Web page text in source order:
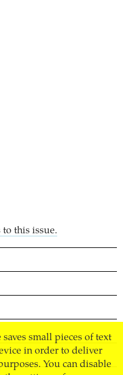
small pieces of text
in order to deliver
You can disable
this issue.